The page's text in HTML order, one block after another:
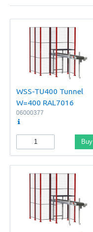
WSS-TU400 Tunnel
W=400 RAL7016
06000377
Buy